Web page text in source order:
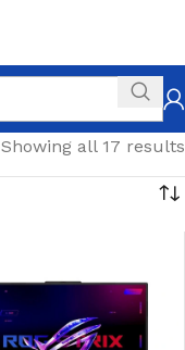
Showing all 17 results